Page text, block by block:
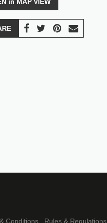
Conditions Rules & Regulations